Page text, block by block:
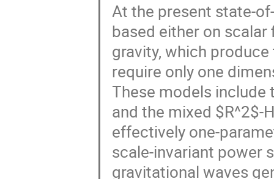
At the present state-
based either on
gravity, which
require only one
These models include
and the mixed $R^2$-
effectively one-
scale-invariant power
gravitational waves